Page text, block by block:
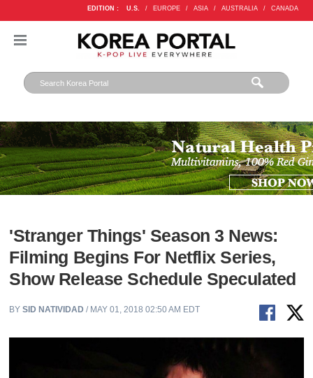
EDITION : U.S. / EUROPE / ASIA / AUSTRALIA / CANADA
'Stranger Things' Season 3 News:
Filming Begins For Netflix Series,
Show Release Schedule Speculated
BYSID NATIVIDAD / MAY 01, 2018 02:50 AM EDT